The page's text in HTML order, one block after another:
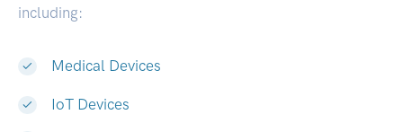
including:
Medical Devices
IoT Devices